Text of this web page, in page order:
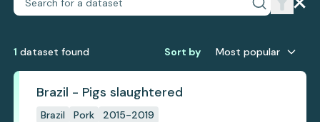
1 dataset found Sort by Most popular
Brazil - Pigs slaughtered
Brazil Pork 2015-2019